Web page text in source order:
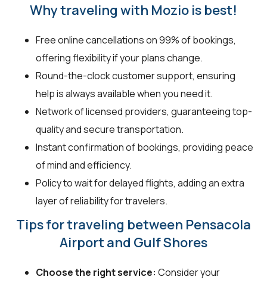
Why traveling with Mozio is best!
Free online cancellations on 99% of bookings,
offering flexibility if your plans change.
Round-the-clock customer support, ensuring
help is always available when you need it.
Network of licensed providers, guaranteeing top-
quality and secure transportation.
Instant confirmation of bookings, providing peace
of mind and efficiency.
Policy to wait for delayed flights, adding an extra
layer of reliability for travelers.
Tips for traveling between Pensacola
Airport and Gulf Shores
Choose the right service: Consider your